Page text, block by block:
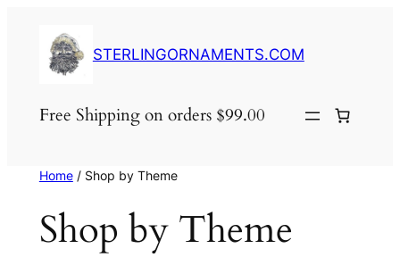
content
STERLINGORNAMENTS.COM
Free Shipping on orders $99.00
Home/ Shop by Theme
Shop by Theme